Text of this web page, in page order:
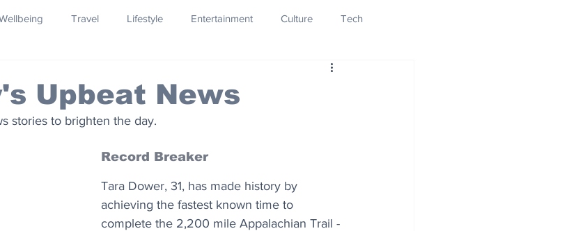
Travel Lifestyle Entertainment Culture Tech
Innovation
Design
Upbeat News
stories to brighten the day.
Record Breaker
Tara Dower, 31, has made history by
achieving the fastest known time to
complete the 2,200 mile Appalachian Trail -